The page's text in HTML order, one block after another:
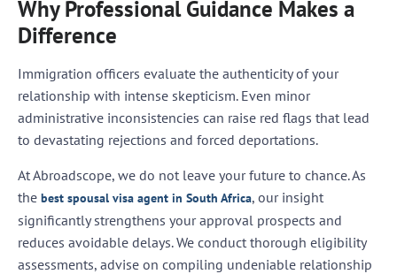
Why Professional Guidance Makes a
Difference
Immigration officers evaluate the authenticity of your
relationship with intense skepticism. Even minor
administrative inconsistencies can raise red flags that lead
to devastating rejections and forced deportations.
At Abroadscope, we do not leave your future to chance. As
the best spousal visa agent in South Africa, our insight
significantly strengthens your approval prospects and
reduces avoidable delays. We conduct thorough eligibility
assessments, advise on compiling undeniable relationship